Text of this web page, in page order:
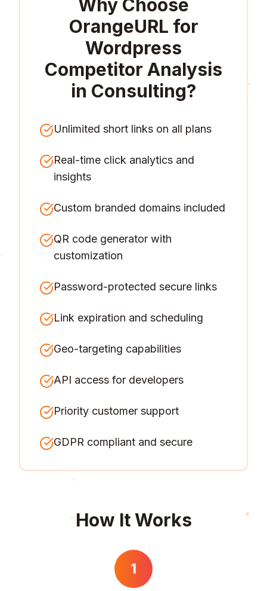
Why Choose
OrangeURL for
Wordpress
Competitor Analysis
in Consulting?
Unlimited short links on all plans
Real-time click analytics and
insights
Custom branded domains included
QR code generator with
customization
Password-protected secure links
Link expiration and scheduling
Geo-targeting capabilities
API access for developers
Priority customer support
GDPR compliant and secure
How It Works
1